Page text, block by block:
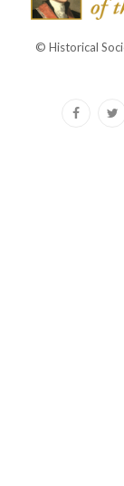
© Historical